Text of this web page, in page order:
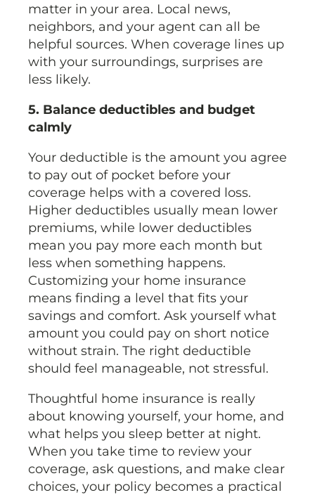
matter in your area. Local news,
neighbors, and your agent can all be
helpful sources. When coverage lines up
with your surroundings, surprises are
less likely.
5. Balance deductibles and budget
calmly
Your deductible is the amount you agree
to pay out of pocket before your
coverage helps with a covered loss.
Higher deductibles usually mean lower
premiums, while lower deductibles
mean you pay more each month but
less when something happens.
Customizing your home insurance
means finding a level that fits your
savings and comfort. Ask yourself what
amount you could pay on short notice
without strain. The right deductible
should feel manageable, not stressful.
Thoughtful home insurance is really
about knowing yourself, your home, and
what helps you sleep better at night.
When you take time to review your
coverage, ask questions, and make clear
choices, your policy becomes a practical